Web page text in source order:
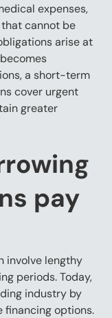
expenses,
cannot be
arise at
a short-term
cover urgent
greater
pay
involve lengthy
periods. Today,
industry by
financing options.